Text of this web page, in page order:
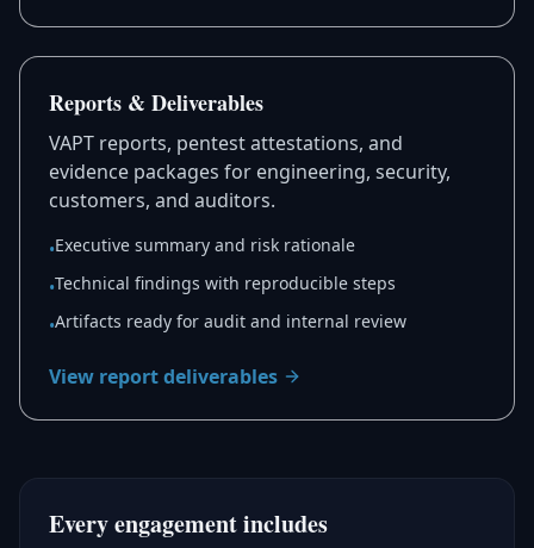
Reports & Deliverables
VAPT reports, pentest attestations, and
evidence packages for engineering, security,
customers, and auditors.
•Executive summary and risk rationale
•Technical findings with reproducible steps
•Artifacts ready for audit and internal review
View report deliverables
Every engagement includes